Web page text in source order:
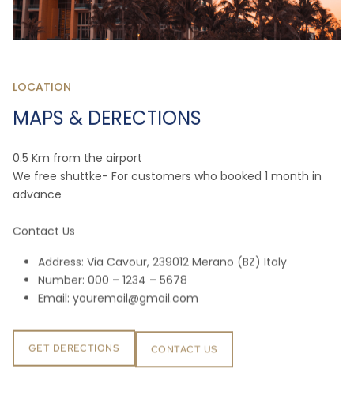
LOCATION
MAPS & DERECTIONS
0.5 Km from the airport
We free shuttke- For customers who booked 1 month in
advance
Contact Us
Address: Via Cavour, 239012 Merano (BZ) Italy
Number: 000 – 1234 – 5678
Email: youremail@gmail.com
GET DERECTIONS CONTACT US